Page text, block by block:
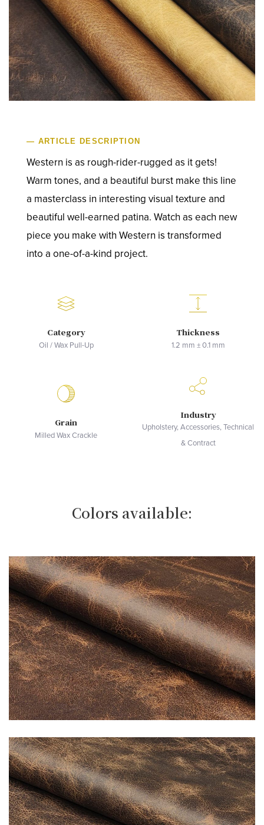
— ARTICLE DESCRIPTION
Western is as rough-rider-rugged as it gets!
Warm tones, and a beautiful burst make this line
a masterclass in interesting visual texture and
beautiful well-earned patina. Watch as each new
piece you make with Western is transformed
into a one-of-a-kind project.
Category
Oil / Wax Pull-Up
Thickness
1.2 mm ± 0.1 mm
Grain
Milled Wax Crackle
Industry
Upholstery, Accessories, Technical
& Contract
Colors available: